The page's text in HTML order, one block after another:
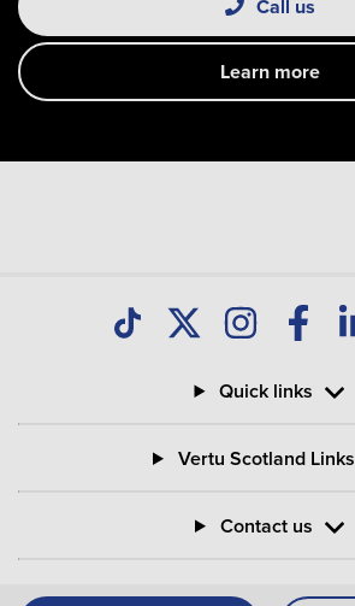
Call us
Learn more
Quick links
Vertu Scotland Links
Contact us
Information